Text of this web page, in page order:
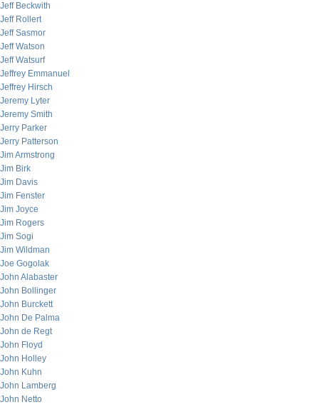
Jeff Beckwith
Jeff Rollert
Jeff Sasmor
Jeff Watson
Jeff Watsurf
Jeffrey Emmanuel
Jeffrey Hirsch
Jeremy Lyter
Jeremy Smith
Jerry Parker
Jerry Patterson
Jim Armstrong
Jim Birk
Jim Davis
Jim Fenster
Jim Joyce
Jim Rogers
Jim Sogi
Jim Wildman
Joe Gogolak
John Alabaster
John Bollinger
John Burckett
John De Palma
John de Regt
John Floyd
John Holley
John Kuhn
John Lamberg
John Netto